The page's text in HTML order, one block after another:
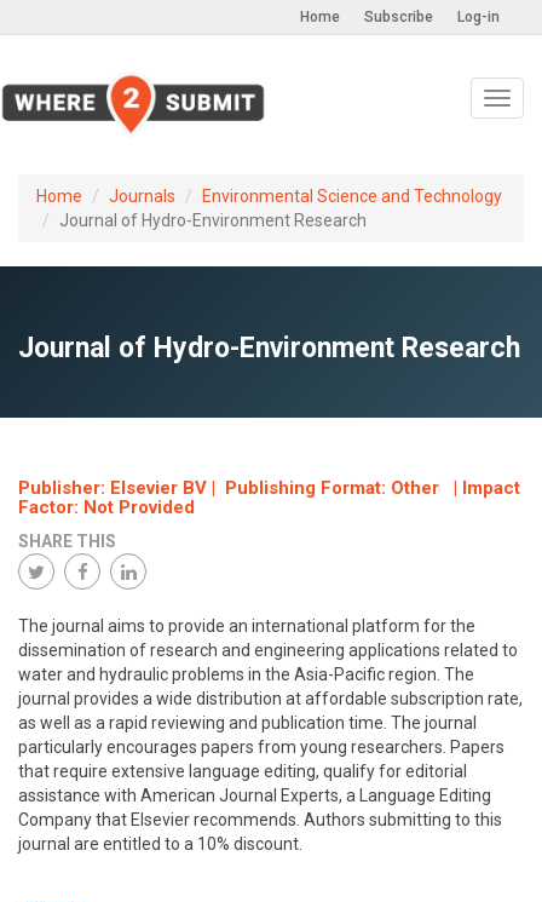
Log-in
Subscribe
Home
Home Journals
Environmental Science and Technology
Journal of Hydro-Environment Research
Journal of Hydro-Environment Research
Publisher: Elsevier BV | Publishing Format: Other | Impact
Factor: Not Provided
SHARE THIS
The journal aims to provide an international platform for the
dissemination of research and engineering applications related to
water and hydraulic problems in the Asia-Pacific region. The
journal provides a wide distribution at affordable subscription rate,
as well as a rapid reviewing and publication time. The journal
particularly encourages papers from young researchers. Papers
that require extensive language editing, qualify for editorial
assistance with American Journal Experts, a Language Editing
Company that Elsevier recommends. Authors submitting to this
journal are entitled to a 10% discount.